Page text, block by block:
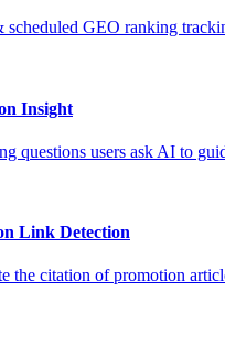
scheduled GEO ranking
Insight
questions users ask AI to
Link Detection
the citation of promotion